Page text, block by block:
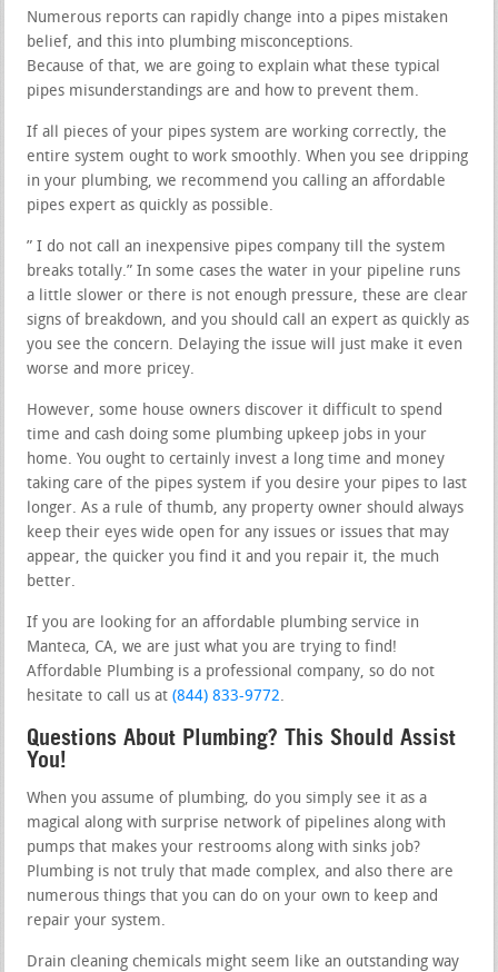
Numerous reports can rapidly change into a pipes mistaken
belief, and this into plumbing misconceptions.
Because of that, we are going to explain what these typical
pipes misunderstandings are and how to prevent them.
If all pieces of your pipes system are working correctly, the
entire system ought to work smoothly. When you see dripping
in your plumbing, we recommend you calling an affordable
pipes expert as quickly as possible.
” I do not call an inexpensive pipes company till the system
breaks totally.” In some cases the water in your pipeline runs
a little slower or there is not enough pressure, these are clear
signs of breakdown, and you should call an expert as quickly as
you see the concern. Delaying the issue will just make it even
worse and more pricey.
However, some house owners discover it difficult to spend
time and cash doing some plumbing upkeep jobs in your
home. You ought to certainly invest a long time and money
taking care of the pipes system if you desire your pipes to last
longer. As a rule of thumb, any property owner should always
keep their eyes wide open for any issues or issues that may
appear, the quicker you find it and you repair it, the much
better.
If you are looking for an affordable plumbing service in
Manteca, CA, we are just what you are trying to find!
Affordable Plumbing is a professional company, so do not
hesitate to call us at(844) 833-9772.
Questions About Plumbing? This Should Assist
You!
When you assume of plumbing, do you simply see it as a
magical along with surprise network of pipelines along with
pumps that makes your restrooms along with sinks job?
Plumbing is not truly that made complex, and also there are
numerous things that you can do on your own to keep and
repair your system.
Drain cleaning chemicals might seem like an outstanding way